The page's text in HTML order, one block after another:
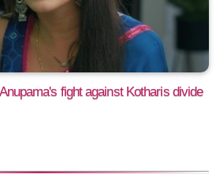
fight against Kotharis divide